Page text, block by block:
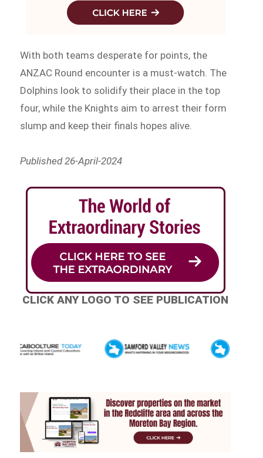
With both teams desperate for points, the
ANZAC Round encounter is a must-watch. The
Dolphins look to solidify their place in the top
four, while the Knights aim to arrest their form
slump and keep their finals hopes alive.
Published 26-April-2024
CLICK ANY LOGO TO SEE PUBLICATION